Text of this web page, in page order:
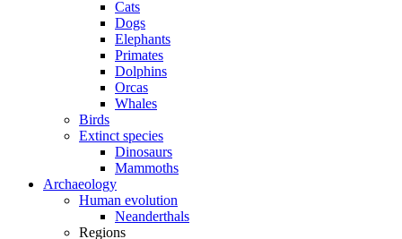
Cats
Dogs
Elephants
Primates
Dolphins
Orcas
Whales
Birds
Extinct species
Dinosaurs
Mammoths
Archaeology
Human evolution
Neanderthals
Regions